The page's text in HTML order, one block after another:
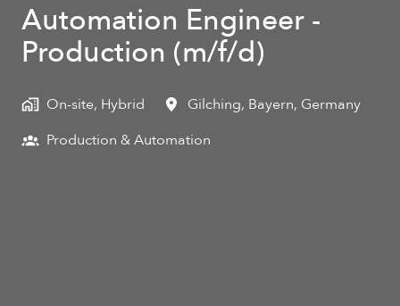
Automation Engineer -
Production (m/f/d)
On-site, Hybrid Gilching, Bayern, Germany
Production & Automation